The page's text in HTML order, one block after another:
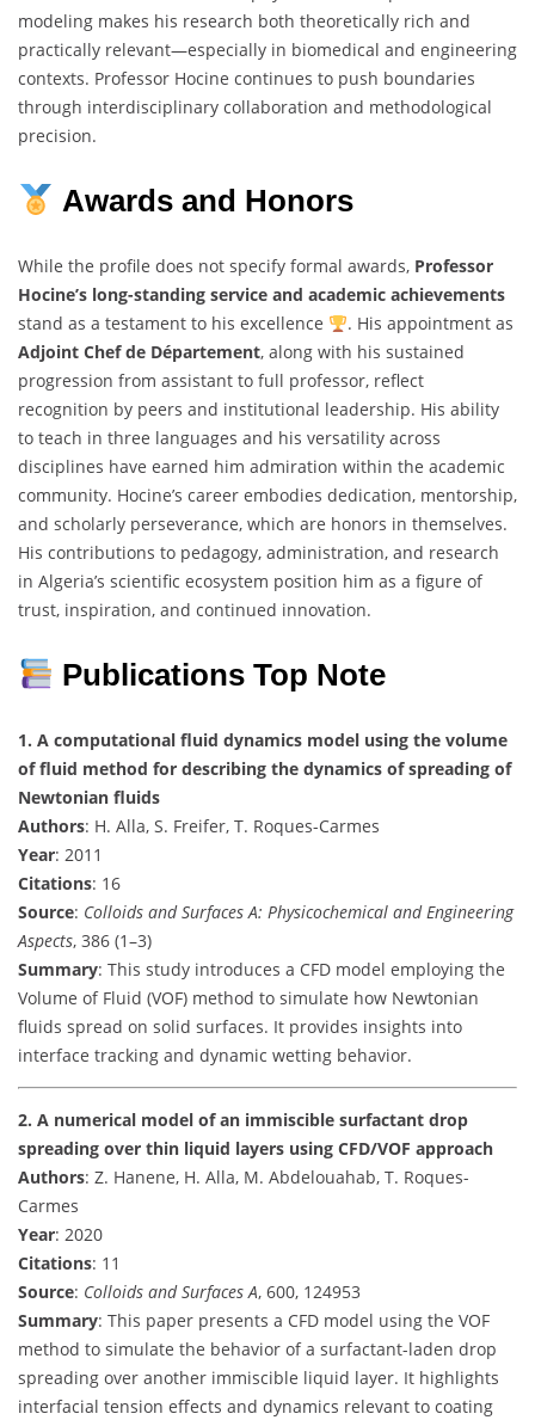
modeling makes his research both theoretically rich and
practically relevant—especially in biomedical and engineering
contexts. Professor Hocine continues to push boundaries
through interdisciplinary collaboration and methodological
precision.
Awards and Honors
While the profile does not specify formal awards, Professor
Hocine’s long-standing service and academic achievements
stand as a testament to his excellence
. His appointment as
Adjoint Chef de Département, along with his sustained
progression from assistant to full professor, reflect
recognition by peers and institutional leadership. His ability
to teach in three languages and his versatility across
disciplines have earned him admiration within the academic
community. Hocine’s career embodies dedication, mentorship,
and scholarly perseverance, which are honors in themselves.
His contributions to pedagogy, administration, and research
in Algeria’s scientific ecosystem position him as a figure of
trust, inspiration, and continued innovation.
Publications Top Note
1. A computational fluid dynamics model using the volume
of fluid method for describing the dynamics of spreading of
Newtonian fluids
Authors: H. Alla, S. Freifer, T. Roques-Carmes
Year: 2011
Citations: 16
Source: Colloids and Surfaces A: Physicochemical and Engineering
Aspects, 386 (1–3)
Summary: This study introduces a CFD model employing the
Volume of Fluid (VOF) method to simulate how Newtonian
fluids spread on solid surfaces. It provides insights into
interface tracking and dynamic wetting behavior.
2. A numerical model of an immiscible surfactant drop
spreading over thin liquid layers using CFD/VOF approach
Authors: Z. Hanene, H. Alla, M. Abdelouahab, T. Roques-
Carmes
Year: 2020
Citations: 11
Source: Colloids and Surfaces A, 600, 124953
Summary: This paper presents a CFD model using the VOF
method to simulate the behavior of a surfactant-laden drop
spreading over another immiscible liquid layer. It highlights
interfacial tension effects and dynamics relevant to coating